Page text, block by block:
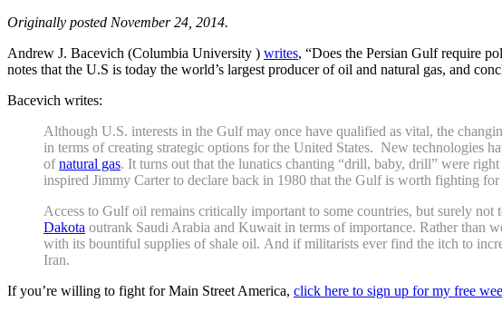
Originally posted November 24, 2014.
Andrew J. Bacevich (Columbia University ) writes, “Does the Persian Gulf require
notes that the U.S is today the world’s largest producer of oil and natural gas, and
Bacevich writes:
Although U.S. interests in the Gulf may once have qualified as vital, the
in terms of creating strategic options for the United States. New technologies
ofnatural gas. It turns out that the lunatics chanting “drill, baby, drill” were
inspired Jimmy Carter to declare back in 1980 that the Gulf is worth fighting
Access to Gulf oil remains critically important to some countries, but surely
Dakota outrank Saudi Arabia and Kuwait in terms of importance. Rather than
with its bountiful supplies of shale oil. And if militarists ever find the itch to
Iran.
If you’re willing to fight for Main Street America, click here to sign up for my free